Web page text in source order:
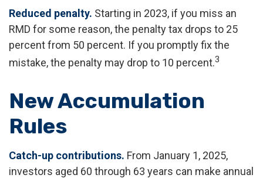
Reduced penalty. Starting in 2023, if you miss an
RMD for some reason, the penalty tax drops to 25
percent from 50 percent. If you promptly fix the
mistake, the penalty may drop to 10 percent.3
New Accumulation
Rules
Catch-up contributions. From January 1, 2025,
investors aged 60 through 63 years can make annual